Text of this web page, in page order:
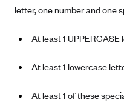
letter, one number and one
At least 1 UPPERCASE
At least 1 lowercase
At least 1 of these